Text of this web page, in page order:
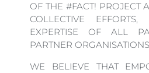
OF THE #FACT! PROJECT
COLLECTIVE EFFORTS,
EXPERTISE OF ALL
PARTNER
WE BELIEVE THAT